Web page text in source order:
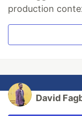
production
David